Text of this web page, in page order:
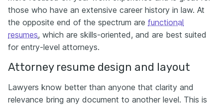
those who have an extensive career history in law. At
the opposite end of the spectrum are functional
resumes, which are skills-oriented, and are best suited
for entry-level attorneys.
Attorney resume design and layout
Lawyers know better than anyone that clarity and
relevance bring any document to another level. This is